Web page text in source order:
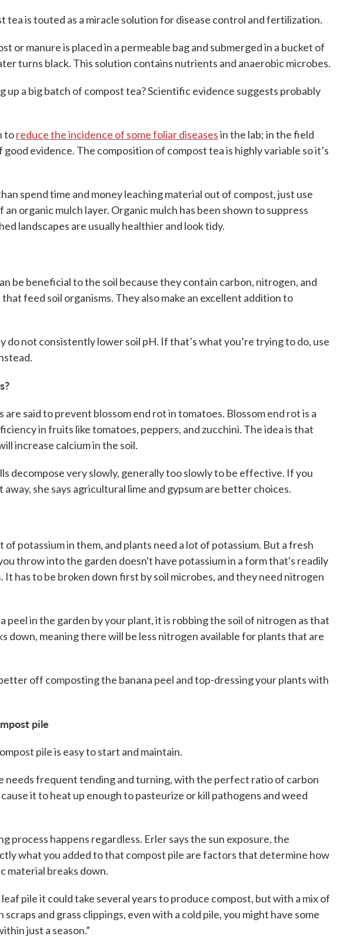
tea is touted as a miracle solution for disease control and fertilization.
or manure is placed in a permeable bag and submerged in a bucket of
turns black. This solution contains nutrients and anaerobic microbes.
up a big batch of compost tea? Scientific evidence suggests probably
toreduce the incidence of some foliar diseasesin the lab; in the field
good evidence. The composition of compost tea is highly variable so it’s
spend time and money leaching material out of compost, just use
an organic mulch layer. Organic mulch has been shown to suppress
landscapes are usually healthier and look tidy.
be beneficial to the soil because they contain carbon, nitrogen, and
feed soil organisms. They also make an excellent addition to
do not consistently lower soil pH. If that’s what you’re trying to do, use
are said to prevent blossom end rot in tomatoes. Blossom end rot is a
in fruits like tomatoes, peppers, and zucchini. The idea is that
increase calcium in the soil.
decompose very slowly, generally too slowly to be effective. If you
away, she says agricultural lime and gypsum are better choices.
of potassium in them, and plants need a lot of potassium. But a fresh
throw into the garden doesn't have potassium in a form that's readily
It has to be broken down first by soil microbes, and they need nitrogen
peel in the garden by your plant, it is robbing the soil of nitrogen as that
down, meaning there will be less nitrogen available for plants that are
off composting the banana peel and top-dressing your plants with
pile
pile is easy to start and maintain.
needs frequent tending and turning, with the perfect ratio of carbon
it to heat up enough to pasteurize or kill pathogens and weed
process happens regardless. Erler says the sun exposure, the
what you added to that compost pile are factors that determine how
material breaks down.
leaf pile it could take several years to produce compost, but with a mix of
scraps and grass clippings, even with a cold pile, you might have some
just a season.”